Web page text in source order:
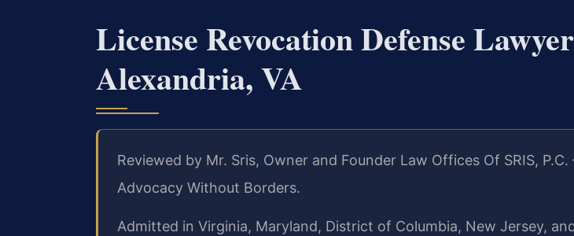
License Revocation Defense Lawyer
Alexandria, VA
Reviewed by Mr. Sris, Owner and Founder Law Offices Of SRIS,
Advocacy Without Borders.
Admitted in Virginia, Maryland, District of Columbia, New Jersey,